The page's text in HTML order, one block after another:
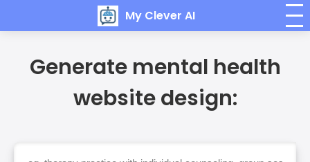
My Clever AI
Generate mental health
website design: